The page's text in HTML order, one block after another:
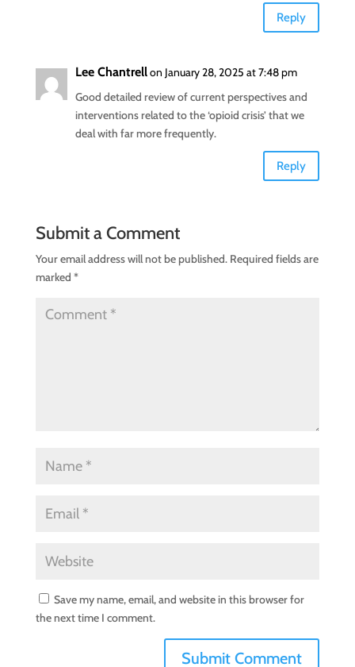
Reply
Lee Chantrellon January 28, 2025 at 7:48 pm
Good detailed review of current perspectives and
interventions related to the ‘opioid crisis’ that we
deal with far more frequently.
Reply
Submit a Comment
Your email address will not be published. Required fields are
marked *
Save my name, email, and website in this browser for
the next time I comment.